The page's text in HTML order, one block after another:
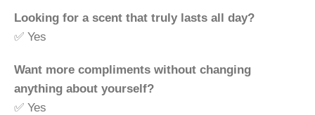
Looking for a scent that truly lasts all day?
✅ Yes
Want more compliments without changing
anything about yourself?
✅ Yes